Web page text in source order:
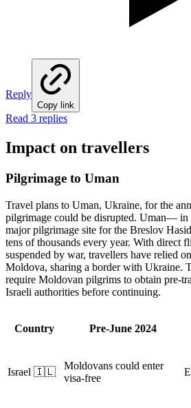
Reply
Copy link
Read 3 replies
Impact on travellers
Pilgrimage to Uman
Travel plans to Uman, Ukraine, for the
pilgrimage could be disrupted. Uman—
major pilgrimage site for the Breslov
tens of thousands every year. With direct
suspended by war, travellers have relied
Moldova, sharing a border with Ukraine.
require Moldovan pilgrims to obtain pre-
Israeli authorities before continuing.
Country Pre-June 2024
Israel 🇮🇱
Moldovans could enter
visa-free